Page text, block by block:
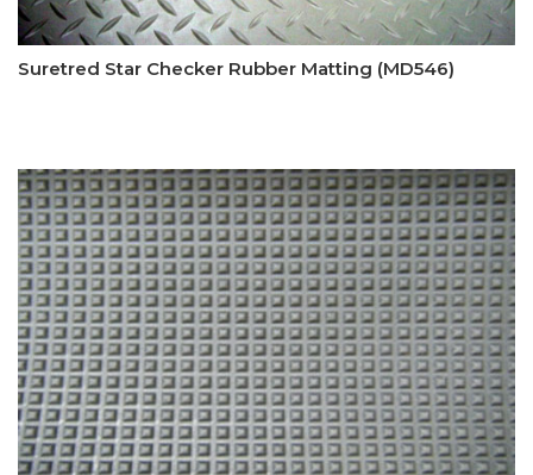
Suretred Star Checker Rubber Matting (MD546)